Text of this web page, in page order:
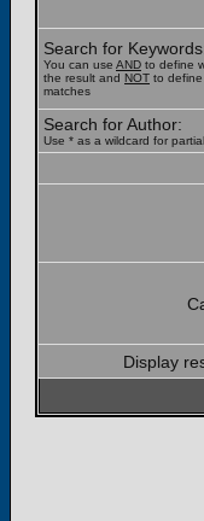
Search for
You can use AND to define
the result and NOT to
matches
Search for Author:
Use * as a wildcard for
Display